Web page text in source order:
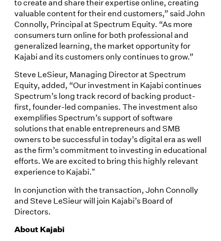
to create and share their expertise online, creating
valuable content for their end customers,” said John
Connolly, Principal at Spectrum Equity. “As more
consumers turn online for both professional and
generalized learning, the market opportunity for
Kajabi and its customers only continues to grow.”
Steve LeSieur, Managing Director at Spectrum
Equity, added, “Our investment in Kajabi continues
Spectrum’s long track record of backing product-
first, founder-led companies. The investment also
exemplifies Spectrum’s support of software
solutions that enable entrepreneurs and SMB
owners to be successful in today’s digital era as well
as the firm’s commitment to investing in educational
efforts. We are excited to bring this highly relevant
experience to Kajabi."
In conjunction with the transaction, John Connolly
and Steve LeSieur will join Kajabi’s Board of
Directors.
About Kajabi